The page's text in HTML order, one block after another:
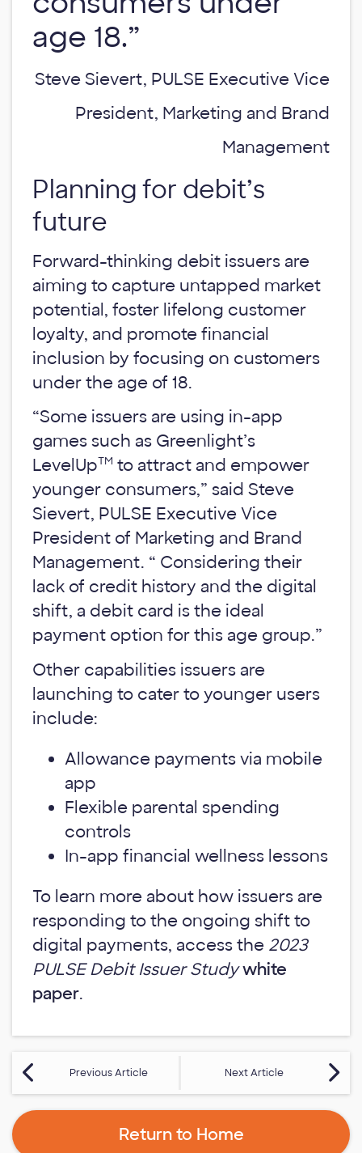
age 18.”
Steve Sievert, PULSE Executive Vice
President, Marketing and Brand
Management
Planning for debit’s
future
Forward-thinking debit issuers are
aiming to capture untapped market
potential, foster lifelong customer
loyalty, and promote financial
inclusion by focusing on customers
under the age of 18.
“Some issuers are using in-app
games such as Greenlight’s
LevelUpTM to attract and empower
younger consumers,” said Steve
Sievert, PULSE Executive Vice
President of Marketing and Brand
Management. “ Considering their
lack of credit history and the digital
shift, a debit card is the ideal
payment option for this age group.”
Other capabilities issuers are
launching to cater to younger users
include:
Allowance payments via mobile
app
Flexible parental spending
controls
In-app financial wellness lessons
To learn more about how issuers are
responding to the ongoing shift to
digital payments, access the 2023
PULSE Debit Issuer Studywhite
paper.
Previous Article Next Article
Return to Home